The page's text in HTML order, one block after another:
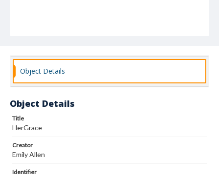
Object Details
Object Details
Title
HerGrace
Creator
Emily Allen
Identifier